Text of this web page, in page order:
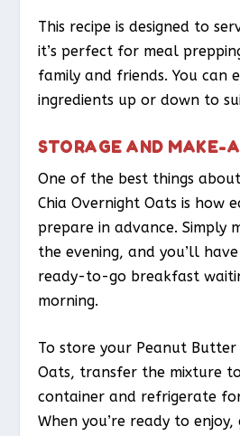
This recipe is designed to
it’s perfect for meal
family and friends. You can
ingredients up or down to
STORAGE AND MAKE-
One of the best things
Chia Overnight Oats is how
prepare in advance. Simply
the evening, and you’ll
ready-to-go breakfast
morning.
To store your Peanut Butter
Oats, transfer the mixture
container and refrigerate
When you’re ready to